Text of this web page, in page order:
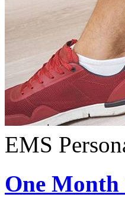
EMS
One